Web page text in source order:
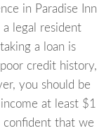
in Paradise Inn
a legal resident
a loan is
credit history,
you should be
at least $1
that we